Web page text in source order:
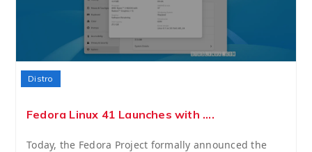
Distro
Fedora Linux 41 Launches with ....
Today, the Fedora Project formally announced the